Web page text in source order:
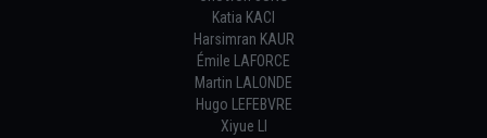
Katia KACI
Harsimran KAUR
Émile LAFORCE
Martin LALONDE
Hugo LEFEBVRE
Xiyue LI